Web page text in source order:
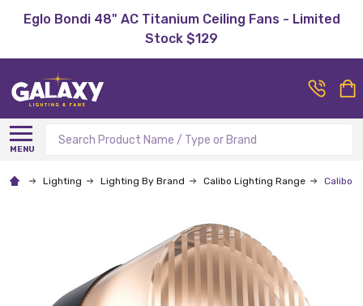
Eglo Bondi 48" AC Titanium Ceiling Fans - Limited
Stock $129
MENU
Search
Lighting Lighting By Brand Calibo Lighting Range Calibo